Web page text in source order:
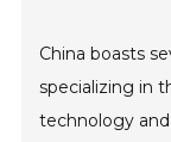
China boasts
specializing in
technology